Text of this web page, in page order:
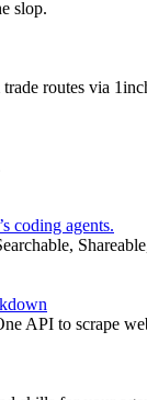
slop.
routes via
coding agents.
API to scrape